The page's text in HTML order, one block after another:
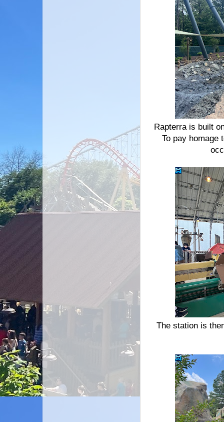
Rapterra is built
To pay homage
The station is